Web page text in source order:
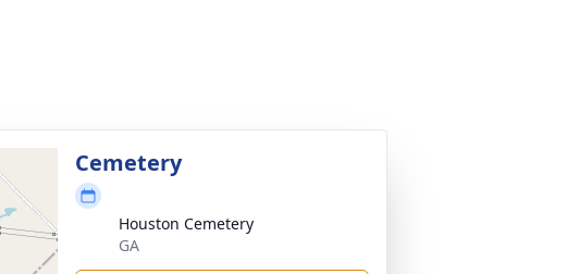
Cemetery
Houston Cemetery
GA